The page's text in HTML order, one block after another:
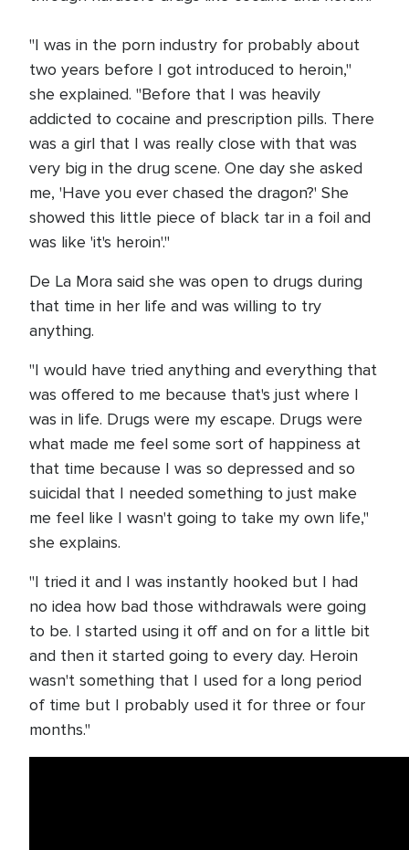
"I was in the porn industry for probably about
two years before I got introduced to heroin,"
she explained. "Before that I was heavily
addicted to cocaine and prescription pills. There
was a girl that I was really close with that was
very big in the drug scene. One day she asked
me, 'Have you ever chased the dragon?' She
showed this little piece of black tar in a foil and
was like 'it's heroin'."
De La Mora said she was open to drugs during
that time in her life and was willing to try
anything.
"I would have tried anything and everything that
was offered to me because that's just where I
was in life. Drugs were my escape. Drugs were
what made me feel some sort of happiness at
that time because I was so depressed and so
suicidal that I needed something to just make
me feel like I wasn't going to take my own life,"
she explains.
"I tried it and I was instantly hooked but I had
no idea how bad those withdrawals were going
to be. I started using it off and on for a little bit
and then it started going to every day. Heroin
wasn't something that I used for a long period
of time but I probably used it for three or four
months."